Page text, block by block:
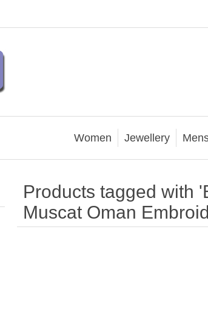
Women Jewellery
Products tagged with
Muscat Oman